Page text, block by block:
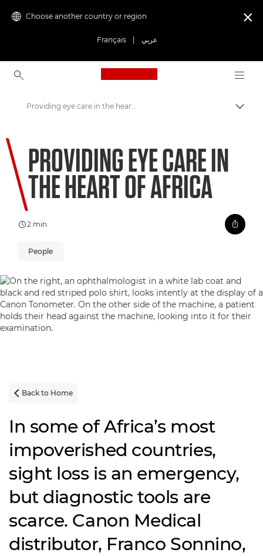
Choose another country or region
Français عربي

Canon Logo, back to
Welcome to VIEW
Providing eye care in the heart of Africa
PROVIDING EYE CARE IN
THE HEART OF AFRICA
2 min
People
 Back to Home
In some of Africa’s most
impoverished countries,
sight loss is an emergency,
but diagnostic tools are
scarce. Canon Medical
distributor, Franco Sonnino,